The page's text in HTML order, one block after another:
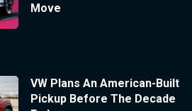
Move
VW Plans An American-Built
Pickup Before The Decade